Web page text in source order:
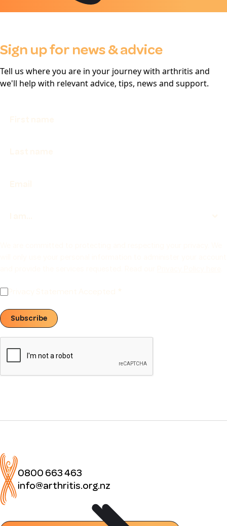
Sign up for news & advice
Tell us where you are in your journey with arthritis and
we'll help with relevant advice, tips, news and support.
Subscribe
0800 663 463
info@arthritis.org.nz